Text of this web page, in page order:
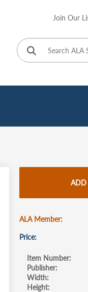
Join Our
ADD
ALA Member
Price
Item Number
Publisher
Width
Height